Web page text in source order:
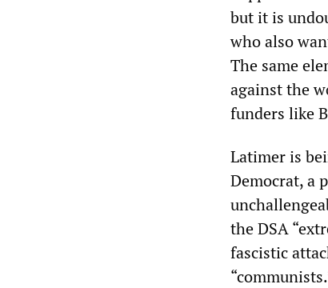
but it is
who also
The same
against the
funders like
Latimer is
Democrat, a
the DSA
fascistic